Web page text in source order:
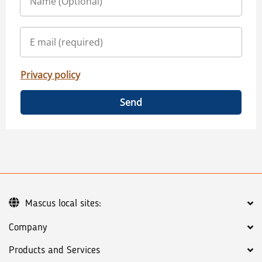
Privacy policy
Send
Company
Products and Services
Mascus local sites: